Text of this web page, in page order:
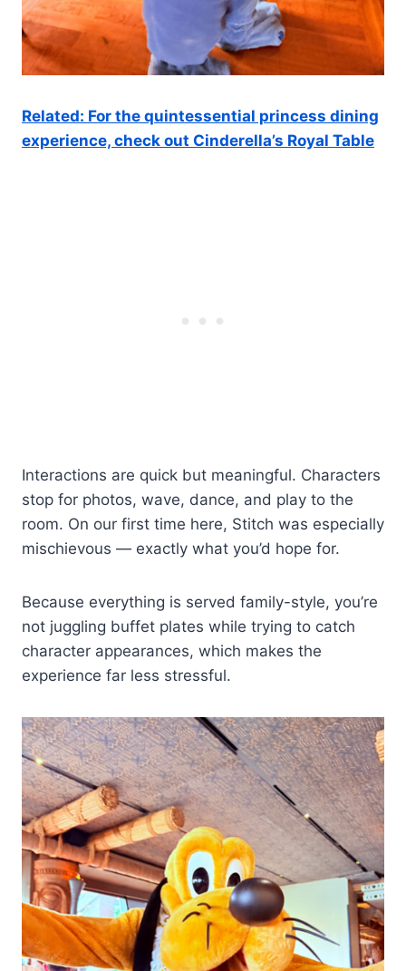
Related: For the quintessential princess dining
experience, check out Cinderella’s Royal Table
Interactions are quick but meaningful. Characters
stop for photos, wave, dance, and play to the
room. On our first time here, Stitch was especially
mischievous — exactly what you’d hope for.
Because everything is served family-style, you’re
not juggling buffet plates while trying to catch
character appearances, which makes the
experience far less stressful.